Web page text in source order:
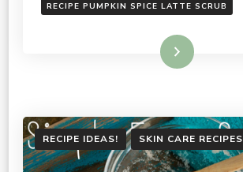
RECIPE PUMPKIN SPICE LATTE SCRUB
Read More
RECIPE IDEAS! SKIN CARE RECIPES